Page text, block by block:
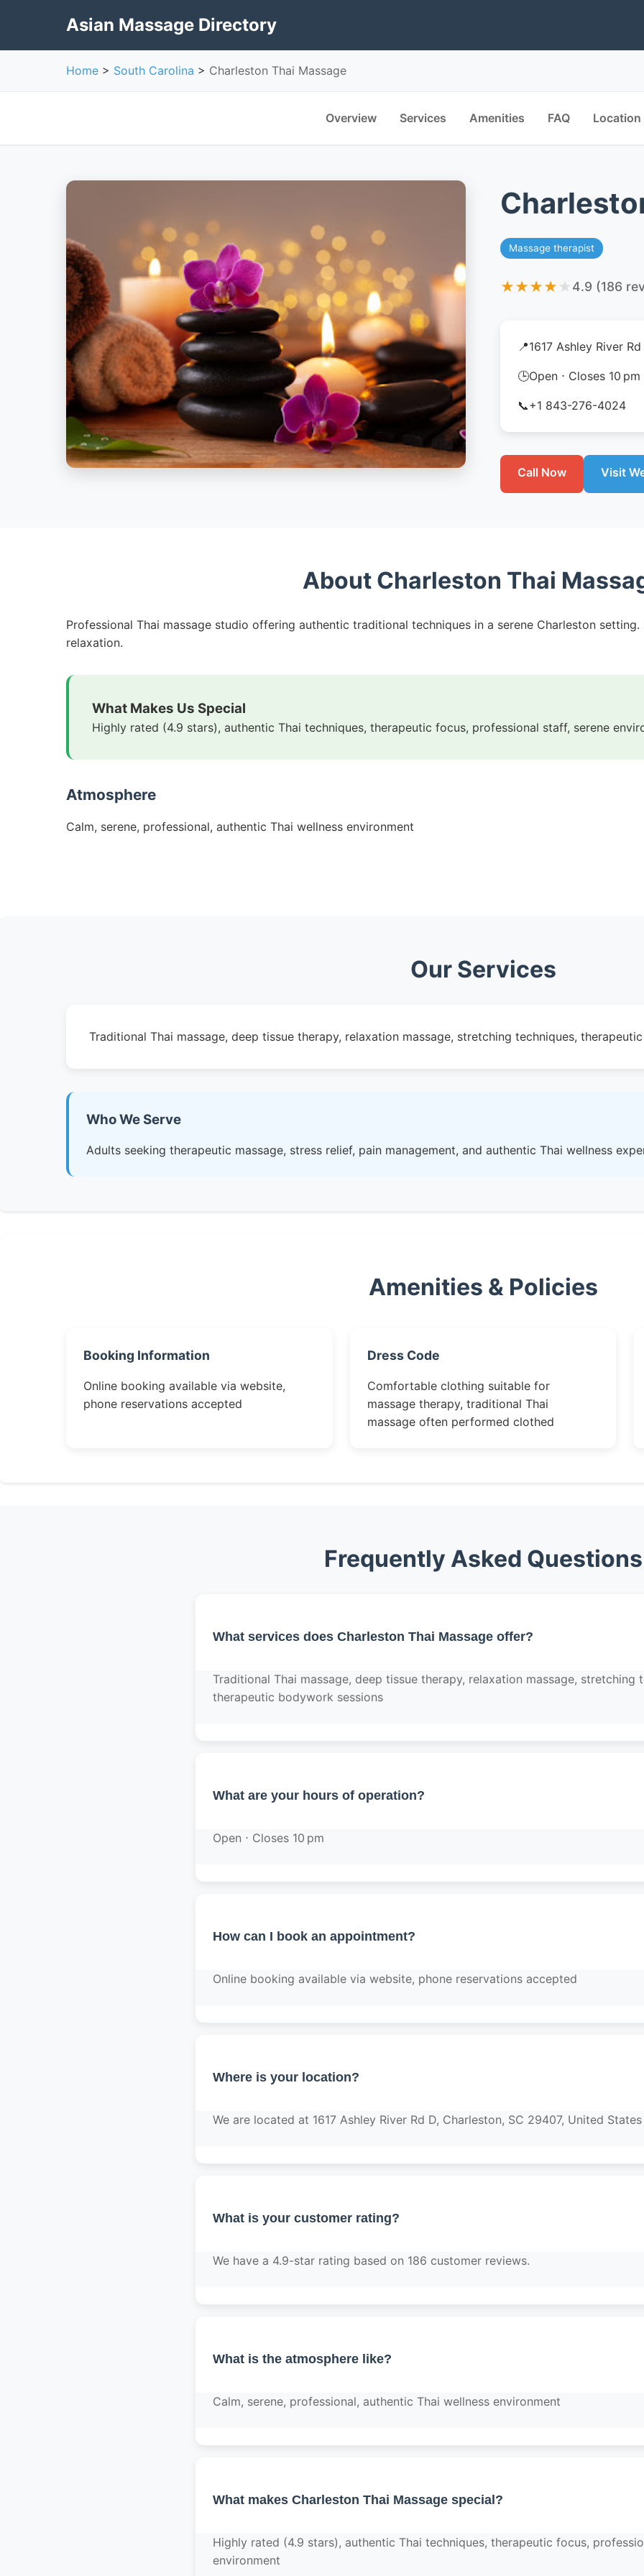
Asian Massage Directory
Home > South Carolina > Charleston Thai Massage
Overview Services Amenities FAQ Location
Massage therapist
★★★★ ★ 4.9 (186
📍1617 Ashley River
🕒Open ⋅ Closes 10 pm
📞+1 843-276-4024
Call Now Visit
About Charleston Thai
Professional Thai massage studio offering authentic traditional techniques in a serene Charleston
relaxation.
What Makes Us Special
Highly rated (4.9 stars), authentic Thai techniques, therapeutic focus, professional staff, serene
Atmosphere
Calm, serene, professional, authentic Thai wellness environment
Our Services
Traditional Thai massage, deep tissue therapy, relaxation massage, stretching techniques,
Who We Serve
Adults seeking therapeutic massage, stress relief, pain management, and authentic Thai wellness
Amenities & Policies
Booking Information
Online booking available via website,
phone reservations accepted
Dress Code
Comfortable clothing suitable for
massage therapy, traditional Thai
massage often performed clothed
Frequently Asked Questions
What services does Charleston Thai Massage offer?
Traditional Thai massage, deep tissue therapy, relaxation massage, stretching
therapeutic bodywork sessions
What are your hours of operation?
Open ⋅ Closes 10 pm
How can I book an appointment?
Online booking available via website, phone reservations accepted
Where is your location?
We are located at 1617 Ashley River Rd D, Charleston, SC 29407, United States
What is your customer rating?
We have a 4.9-star rating based on 186 customer reviews.
What is the atmosphere like?
Calm, serene, professional, authentic Thai wellness environment
What makes Charleston Thai Massage special?
Highly rated (4.9 stars), authentic Thai techniques, therapeutic focus,
environment